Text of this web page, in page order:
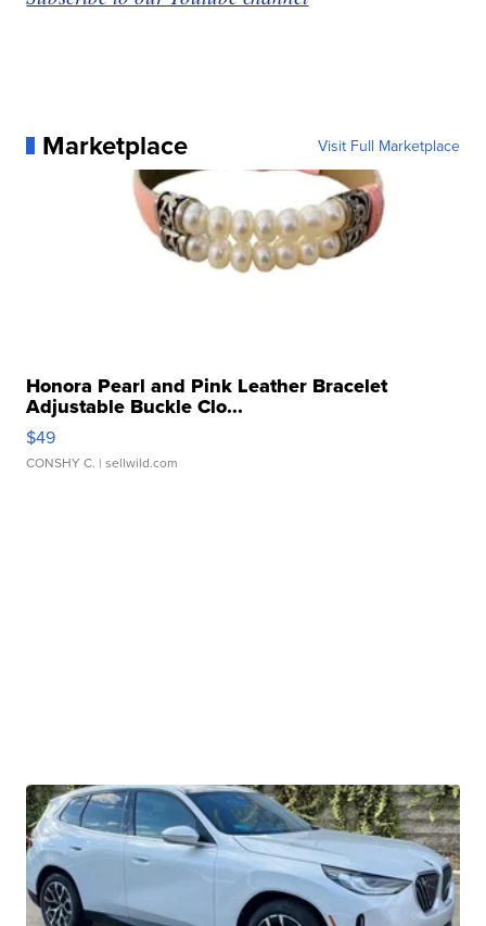
Marketplace Visit Full Marketplace
Honora Pearl and Pink Leather Bracelet
Adjustable Buckle Clo...
$49
CONSHY C. | sellwild.com